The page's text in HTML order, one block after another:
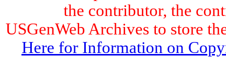
the contributor, the
USGenWeb Archives to store
Here for Information on